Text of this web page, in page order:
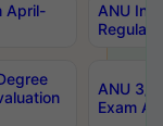
April-
ANU
Regular
ANU 3/
Exam